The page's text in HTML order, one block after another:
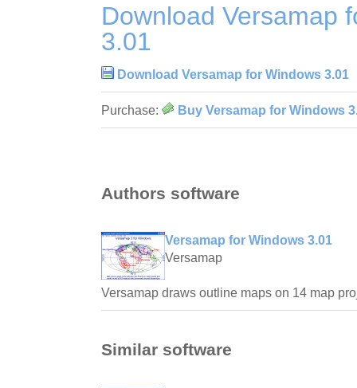
Download Versamap
3.01
Download Versamap for Windows 3.01
Purchase: Buy Versamap for Windows
Authors software
Versamap for Windows 3.01
Versamap
Versamap draws outline maps on 14 map
Similar software